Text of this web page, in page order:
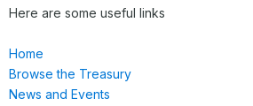
Here are some useful links
Home
Browse the Treasury
News and Events